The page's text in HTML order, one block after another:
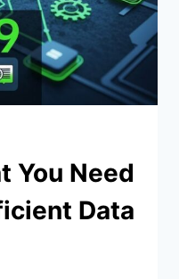
You Need
Data